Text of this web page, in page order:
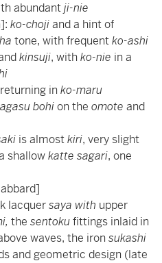
abundantji-nie
ko-chojiand a hint of
tone, with frequentko-ashi
kinsuji, with ko-nie in a
in ko-maru
bohion the omote and
is almostkiri, very slight
shallowkatte sagari, one
lacquersaya with upper
the sentokufittings inlaid in
waves, the iron sukashi
and geometric design (late